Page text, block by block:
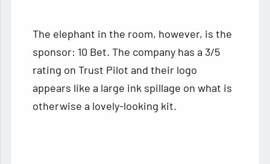
The elephant in the room, however, is the
sponsor: 10 Bet. The company has a 3/5
rating on Trust Pilot and their logo
appears like a large ink spillage on what is
otherwise a lovely-looking kit.